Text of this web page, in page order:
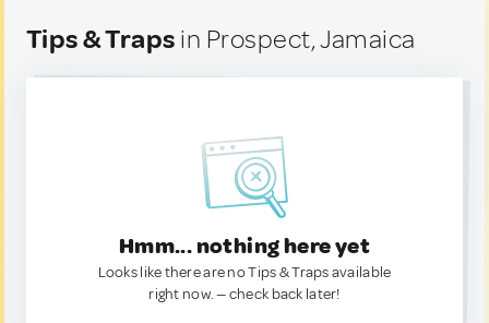
Tips & Traps in Prospect, Jamaica
Hmm... nothing here yet
Looks like there are no Tips & Traps available
right now. — check back later!